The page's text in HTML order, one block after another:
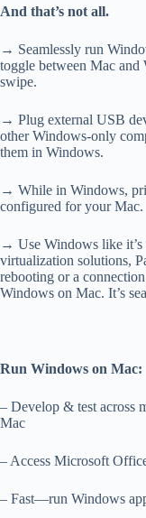
And that’s not all.
→ Seamlessly run
toggle between Mac
swipe.
→ Plug external USB
other Windows-only
them in Windows.
→ While in Windows,
configured for your Mac.
→ Use Windows like
virtualization solutions,
rebooting or a
Windows on Mac. It’s
Run Windows on Mac:
– Develop & test across
Mac
– Access Microsoft
– Fast—run Windows